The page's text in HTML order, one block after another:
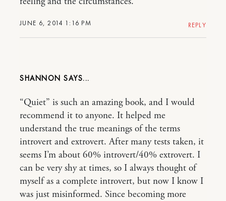
JUNE 6, 2014 1:16 PM REPLY
SHANNON
“Quiet” is such an amazing book, and I would
recommend it to anyone. It helped me
understand the true meanings of the terms
introvert and extrovert. After many tests taken, it
seems I’m about 60% introvert/40% extrovert. I
can be very shy at times, so I always thought of
myself as a complete introvert, but now I know I
was just misinformed. Since becoming more